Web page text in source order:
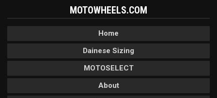
MOTOWHEELS.COM
Home
Dainese Sizing
MOTOSELECT
About